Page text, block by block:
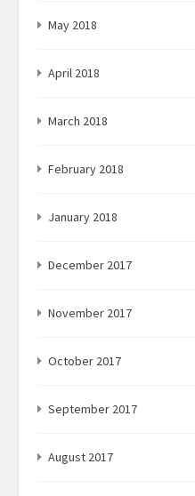
May 2018
April 2018
March 2018
February 2018
January 2018
December 2017
November 2017
October 2017
September 2017
August 2017